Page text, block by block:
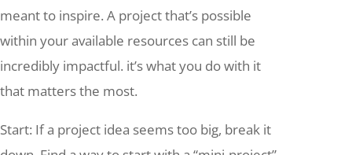
meant to inspire. A project that’s possible
within your available resources can still be
incredibly impactful. it’s what you do with it
that matters the most.
Start: If a project idea seems too big, break it